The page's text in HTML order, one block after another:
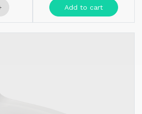
Add to cart